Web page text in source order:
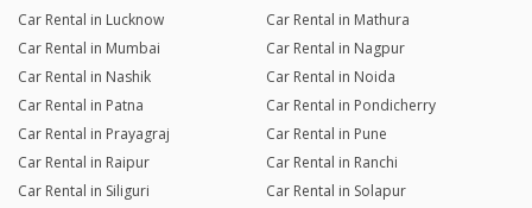
Car Rental in Lucknow
Car Rental in Mathura
Car Rental in Mumbai
Car Rental in Nagpur
Car Rental in Nashik
Car Rental in Noida
Car Rental in Patna
Car Rental in Pondicherry
Car Rental in Prayagraj
Car Rental in Pune
Car Rental in Raipur
Car Rental in Ranchi
Car Rental in Siliguri
Car Rental in Solapur